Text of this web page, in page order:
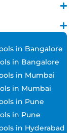
in Bangalore
in Bangalore
in Mumbai
in Mumbai
in Pune
in Pune
in Hyderabad